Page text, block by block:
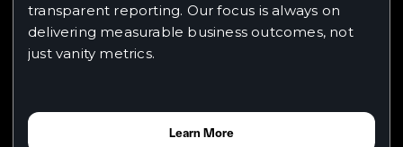
transparent reporting. Our focus is always on
delivering measurable business outcomes, not
just vanity metrics.
Learn More